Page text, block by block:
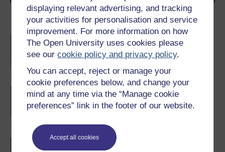
displaying relevant advertising, and tracking
your activities for personalisation and service
improvement. For more information on how
The Open University uses cookies please
see ourcookie policy and privacy policy.
You can accept, reject or manage your
cookie preferences below, and change your
mind at any time via the “Manage cookie
preferences” link in the footer of our website.
Accept all cookies
Become an OU student
Technology-enhanced
learning: foundations and
futures
BA/BSc (Honours) Open
degree
Postgraduate Certificate